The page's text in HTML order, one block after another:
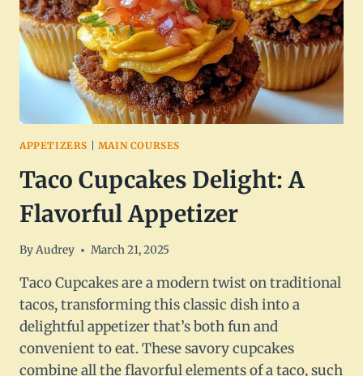
APPETIZERS | MAIN COURSES
Taco Cupcakes Delight: A
Flavorful Appetizer
ByAudrey March 21, 2025
Taco Cupcakes are a modern twist on traditional
tacos, transforming this classic dish into a
delightful appetizer that’s both fun and
convenient to eat. These savory cupcakes
combine all the flavorful elements of a taco, such